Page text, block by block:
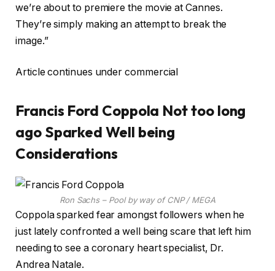
we’re about to premiere the movie at Cannes.
They’re simply making an attempt to break the
image.”
Article continues under commercial
Francis Ford Coppola Not too long
ago Sparked Well being
Considerations
Ron Sachs – Pool by way of CNP / MEGA
Coppola sparked fear amongst followers when he
just lately confronted a well being scare that left him
needing to see a coronary heart specialist, Dr.
Andrea Natale.